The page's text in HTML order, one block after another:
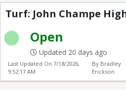
Turf: John
Turf: John Champe
Open
Updated 20 days ago
Last Updated On 7/18/2026,
9:52:17 AM
By Bradley
Erickson